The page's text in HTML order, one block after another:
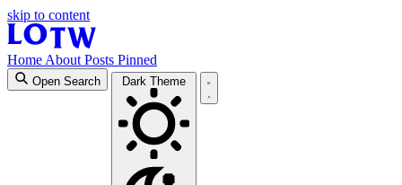
skip to content
Home About Posts Pinned
Open Search Dark Theme